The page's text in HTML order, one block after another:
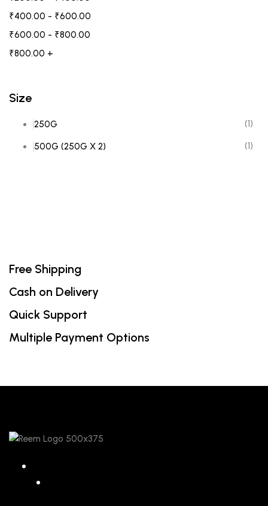
₹400.00 - ₹600.00
₹600.00 - ₹800.00
₹800.00 +
Size
250G (1)
500G (250G X 2) (1)
Free Shipping
Cash on Delivery
Quick Support
Multiple Payment Options